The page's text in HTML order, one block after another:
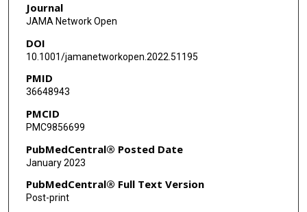
Journal
JAMA Network Open
DOI
10.1001/jamanetworkopen.2022.51195
PMID
36648943
PMCID
PMC9856699
PubMedCentral® Posted Date
January 2023
PubMedCentral® Full Text Version
Post-print